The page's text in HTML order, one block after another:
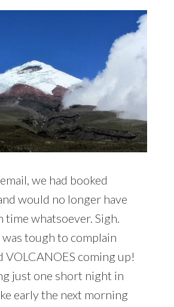
we had booked
would no longer have
time whatsoever. Sigh.
was tough to complain
coming up!
just one short night in